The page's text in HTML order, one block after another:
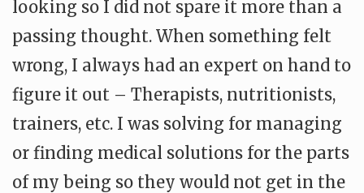
looking so I did not spare it more than a
passing thought. When something felt
wrong, I always had an expert on hand to
figure it out – Therapists, nutritionists,
trainers, etc. I was solving for managing
or finding medical solutions for the parts
of my being so they would not get in the